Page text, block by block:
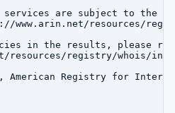
services are subject to the
www.arin.net/resources/
in the results, please
resources/registry/whois/
American Registry for